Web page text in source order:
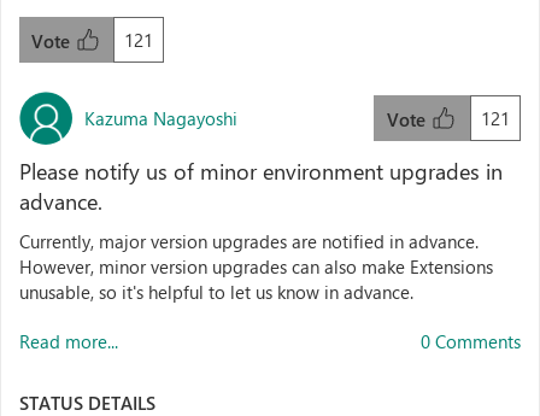
121
Vote
Kazuma Nagayoshi 121
Vote
Please notify us of minor environment upgrades in
advance.
Currently, major version upgrades are notified in advance.
However, minor version upgrades can also make Extensions
unusable, so it's helpful to let us know in advance.
Read more... 0 Comments
STATUS DETAILS